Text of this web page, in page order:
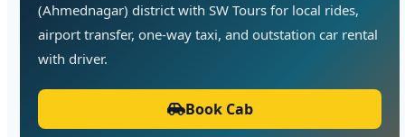
(Ahmednagar) district with SW Tours for local rides,
airport transfer, one-way taxi, and outstation car rental
with driver.
Book Cab